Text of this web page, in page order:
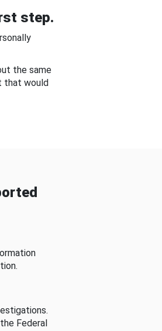
step.
the same
that would
Federal